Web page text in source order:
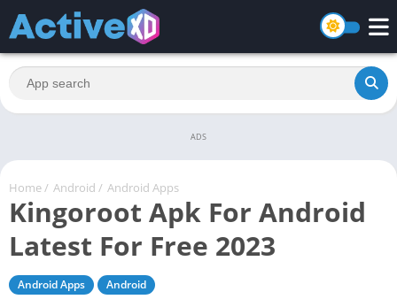
ADS
Home / Android / Android Apps
Kingoroot Apk For Android
Latest For Free 2023
Android Apps Android